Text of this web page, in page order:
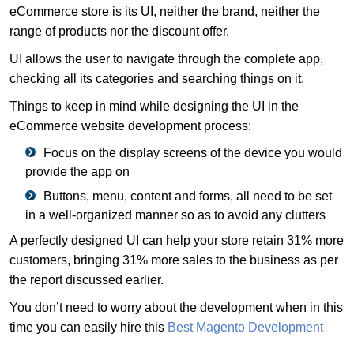
eCommerce store is its UI, neither the brand, neither the
range of products nor the discount offer.
UI allows the user to navigate through the complete app,
checking all its categories and searching things on it.
Things to keep in mind while designing the UI in the
eCommerce website development process:
Focus on the display screens of the device you would
provide the app on
Buttons, menu, content and forms, all need to be set
in a well-organized manner so as to avoid any clutters
A perfectly designed UI can help your store retain 31% more
customers, bringing 31% more sales to the business as per
the report discussed earlier.
You don’t need to worry about the development when in this
time you can easily hire this Best Magento Development